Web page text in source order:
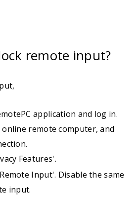
remote input?
application and log in.
remote computer, and
Features'.
Input'. Disable the same
input.